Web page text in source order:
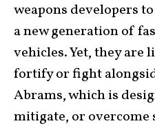
weapons developers
a new generation of
vehicles. Yet, they are
fortify or fight
Abrams, which is
mitigate, or overcome